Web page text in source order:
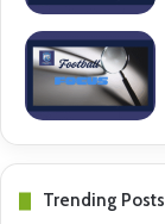
Trending Posts